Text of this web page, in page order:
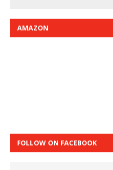
AMAZON
FOLLOW ON FACEBOOK